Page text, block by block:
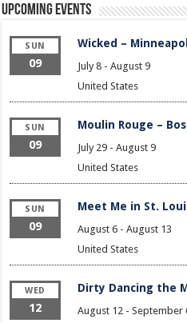
Upcoming Events
SUN
09
Wicked –
July 8- August 9
United States
SUN
09
Moulin Rouge –
July 29- August 9
United States
SUN
09
Meet Me in St.
August 6- August 13
United States
WED
12
Dirty Dancing the
August 12 - September